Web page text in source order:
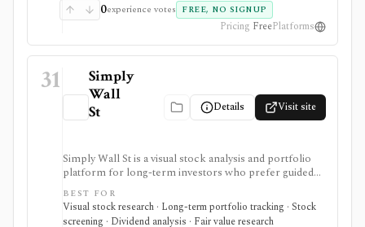
0experience votes FREE, NO SIGNUP
Pricing FreePlatforms
31
Simply
Wall
St
Details Visit site
Simply Wall St is a visual stock analysis and portfolio
platform for long-term investors who prefer guided
fundamental summaries over raw data tables. It is best
known for its Snowflake-style company reports,
global stock ideas, fair value views, dividend analysis,
BEST FOR
Visual stock research · Long-term portfolio tracking · Stock
screening · Dividend analysis · Fair value research